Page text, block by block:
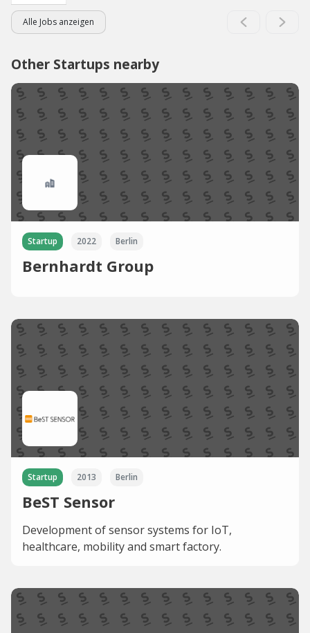
Alle Jobs anzeigen
Other Startups nearby
Startup 2022 Berlin
Bernhardt Group
Startup 2013 Berlin
BeST Sensor
Development of sensor systems for IoT,
healthcare, mobility and smart factory.